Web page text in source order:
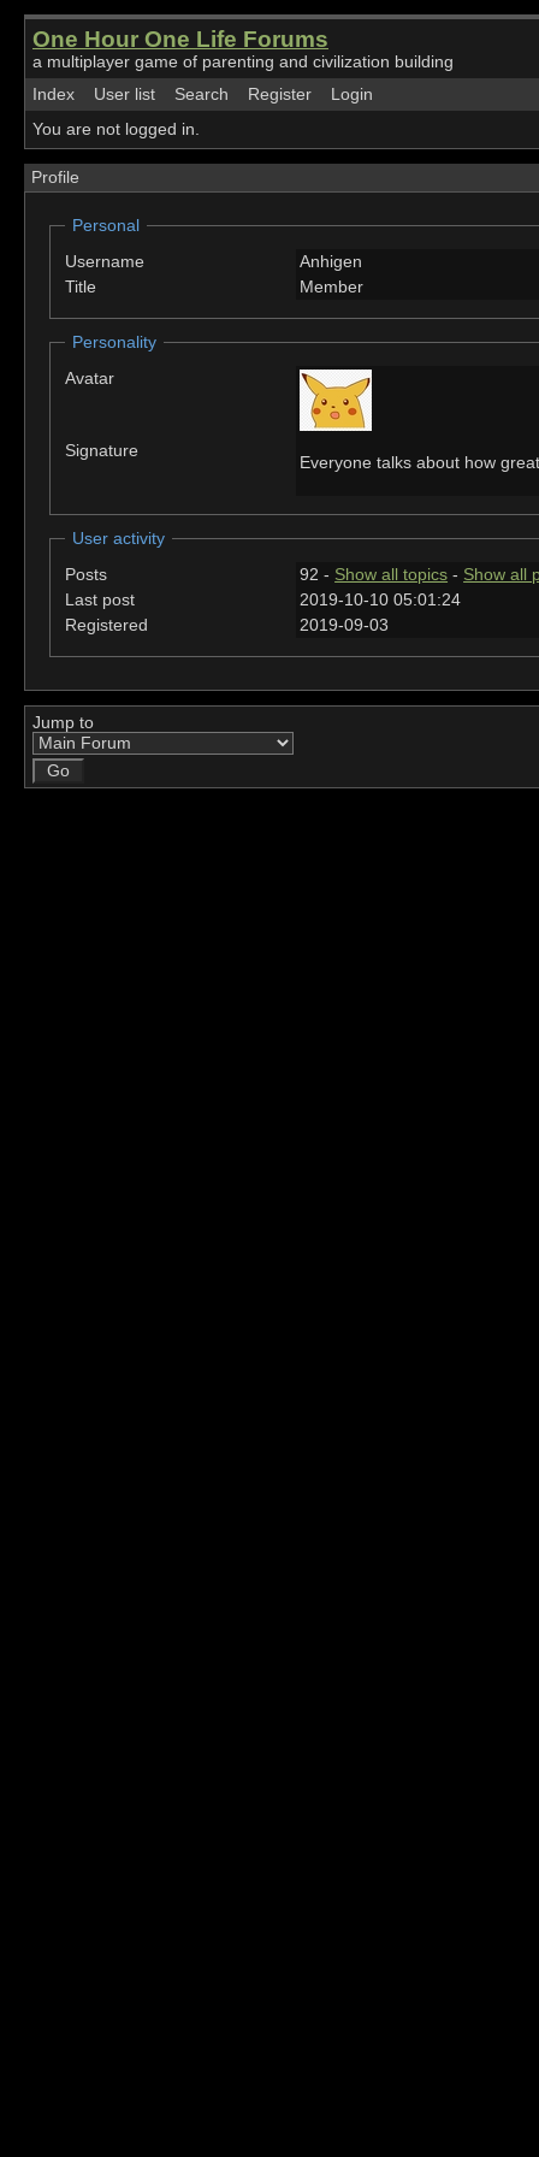
One Hour One Life Forums
a multiplayer game of parenting and civilization building
Index
User list Search Register
Login
You are not logged in.
Profile
Personal
Username
Anhigen
Title
Member
Personality
Avatar
Signature
Everyone talks about how
User activity
Posts
92 - Show all topics - Show all
Last post
2019-10-10 05:01:24
Registered
2019-09-03
Jump to